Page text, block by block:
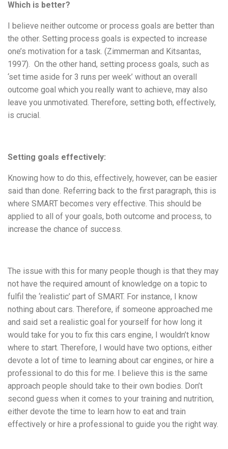
Which is better?
I believe neither outcome or process goals are better than
the other. Setting process goals is expected to increase
one’s motivation for a task. (Zimmerman and Kitsantas,
1997). On the other hand, setting process goals, such as
‘set time aside for 3 runs per week’ without an overall
outcome goal which you really want to achieve, may also
leave you unmotivated. Therefore, setting both, effectively,
is crucial.
Setting goals effectively:
Knowing how to do this, effectively, however, can be easier
said than done. Referring back to the first paragraph, this is
where SMART becomes very effective. This should be
applied to all of your goals, both outcome and process, to
increase the chance of success.
The issue with this for many people though is that they may
not have the required amount of knowledge on a topic to
fulfil the ‘realistic’ part of SMART. For instance, I know
nothing about cars. Therefore, if someone approached me
and said set a realistic goal for yourself for how long it
would take for you to fix this cars engine, I wouldn’t know
where to start. Therefore, I would have two options, either
devote a lot of time to learning about car engines, or hire a
professional to do this for me. I believe this is the same
approach people should take to their own bodies. Don’t
second guess when it comes to your training and nutrition,
either devote the time to learn how to eat and train
effectively or hire a professional to guide you the right way.